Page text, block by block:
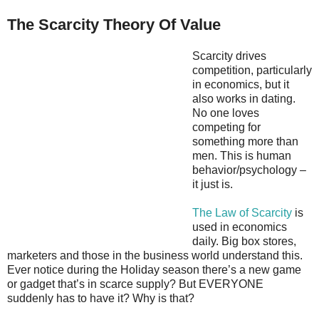
The Scarcity Theory Of Value
Scarcity drives
competition, particularly
in economics, but it
also works in dating.
No one loves
competing for
something more than
men. This is human
behavior/psychology –
it just is.
The Law of Scarcity is
used in economics
daily. Big box stores,
marketers and those in the business world understand this.
Ever notice during the Holiday season there’s a new game
or gadget that’s in scarce supply? But EVERYONE
suddenly has to have it? Why is that?